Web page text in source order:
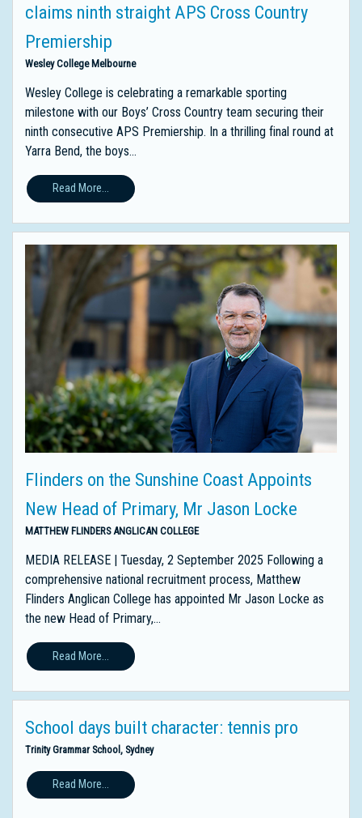
claims ninth straight APS Cross Country
Premiership
Wesley College Melbourne
Wesley College is celebrating a remarkable sporting
milestone with our Boys’ Cross Country team securing their
ninth consecutive APS Premiership. In a thrilling final round at
Yarra Bend, the boys...
Read More...
Flinders on the Sunshine Coast Appoints
New Head of Primary, Mr Jason Locke
MATTHEW FLINDERS ANGLICAN COLLEGE
MEDIA RELEASE | Tuesday, 2 September 2025 Following a
comprehensive national recruitment process, Matthew
Flinders Anglican College has appointed Mr Jason Locke as
the new Head of Primary,...
Read More...
School days built character: tennis pro
Trinity Grammar School, Sydney
Read More...